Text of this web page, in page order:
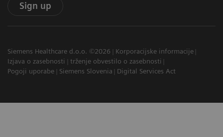
Sign up
Siemens Healthcare d.o.o. ©2026
Korporacijske informacije
Izjava o zasebnosti
trženje obvestilo o zasebnosti
Pogoji uporabe
Siemens Slovenia Digital Services Act